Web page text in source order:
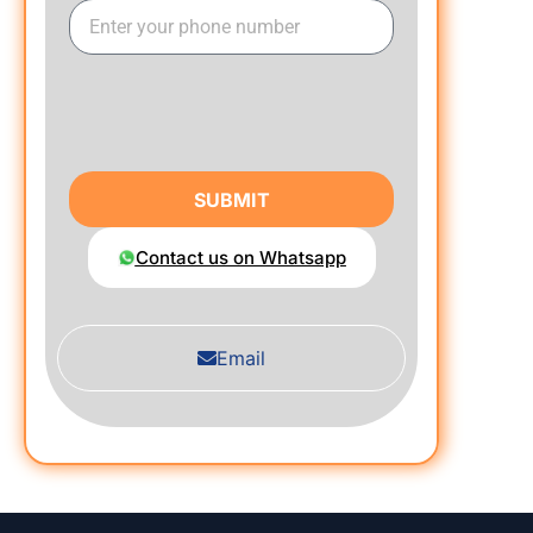
Email
SUBMIT
Contact us on Whatsapp